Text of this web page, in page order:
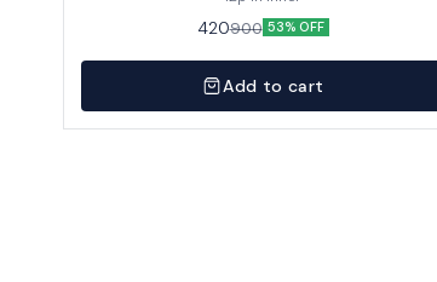
420900 53% OFF
Add to cart